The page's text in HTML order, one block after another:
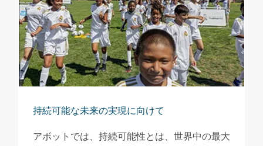
持続可能な未来の実現に向けて
アボットでは、持続可能性とは、世界中の最大